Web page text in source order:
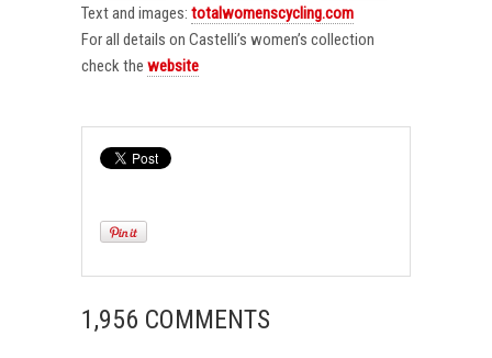
Text and images: totalwomenscycling.com
For all details on Castelli’s women’s collection
check the website
1,956 COMMENTS